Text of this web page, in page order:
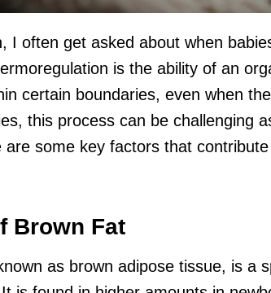
I often get asked about when
is the ability of an
certain boundaries, even when
this process can be challenging
are some key factors that
Brown Fat
as brown adipose tissue, is a